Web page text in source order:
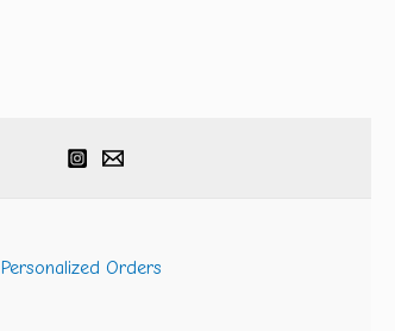
Personalized Orders